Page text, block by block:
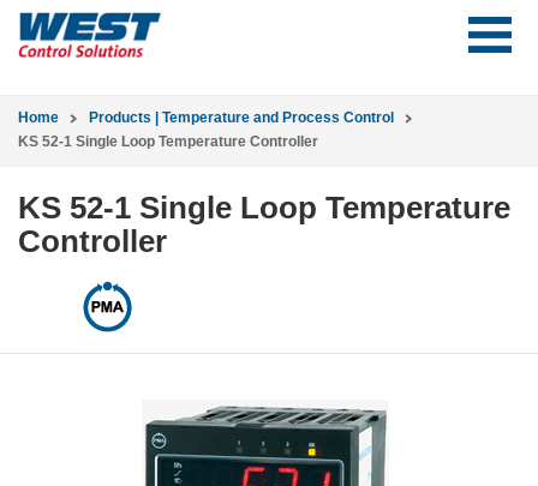
Home
Products | Temperature and Process Control
KS 52-1 Single Loop Temperature Controller
KS 52-1 Single Loop Temperature
Controller